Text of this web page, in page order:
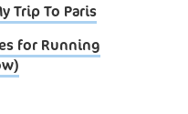
Trip To Paris
for Running